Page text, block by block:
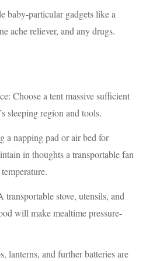
baby-particular gadgets like a
ache reliever, and any drugs.
Choose a tent massive sufficient
sleeping region and tools.
a napping pad or air bed for
in thoughts a transportable fan
stove, utensils, and
will make mealtime pressure-
lanterns, and further batteries are